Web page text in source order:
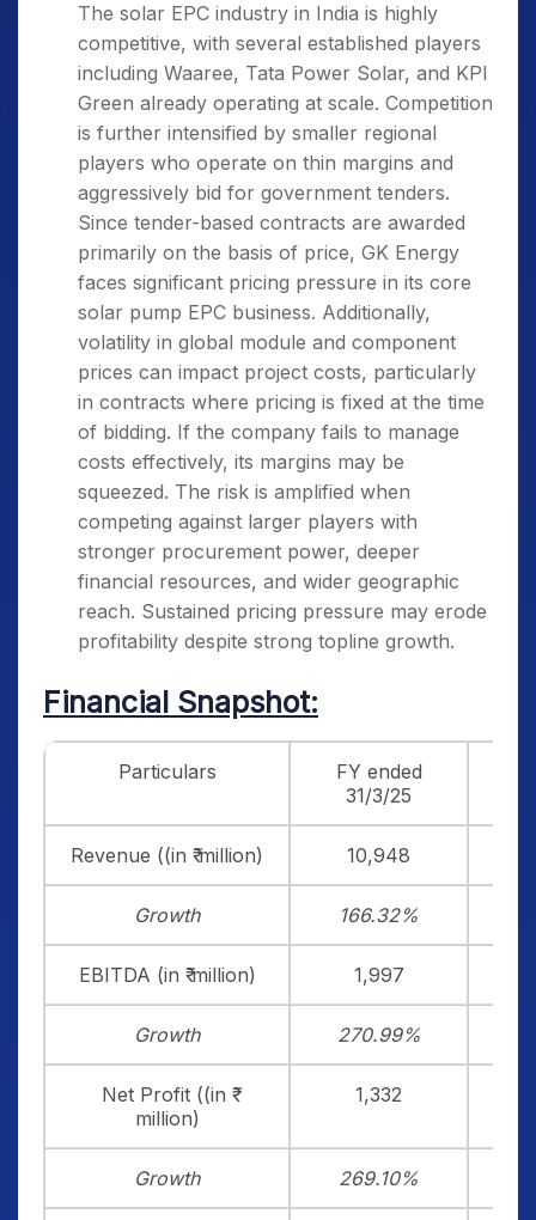
The solar EPC industry in India is highly
competitive, with several established players
including Waaree, Tata Power Solar, and KPI
Green already operating at scale. Competition
is further intensified by smaller regional
players who operate on thin margins and
aggressively bid for government tenders.
Since tender-based contracts are awarded
primarily on the basis of price, GK Energy
faces significant pricing pressure in its core
solar pump EPC business. Additionally,
volatility in global module and component
prices can impact project costs, particularly
in contracts where pricing is fixed at the time
of bidding. If the company fails to manage
costs effectively, its margins may be
squeezed. The risk is amplified when
competing against larger players with
stronger procurement power, deeper
financial resources, and wider geographic
reach. Sustained pricing pressure may erode
profitability despite strong topline growth.
Financial Snapshot:
Particulars
FY ended
31/3/25
Revenue ((in ₹ million) 10,948
Growth 166.32%
EBITDA (in ₹ million) 1,997
Growth 270.99%
Net Profit ((in ₹
million)
1,332
Growth 269.10%